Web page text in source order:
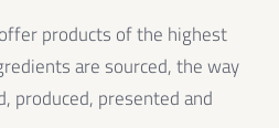
products of the highest
are sourced, the way
produced, presented and